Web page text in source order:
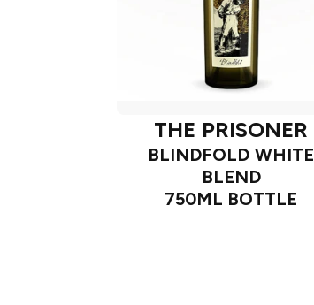
THE PRISONER
BLINDFOLD WHITE
BLEND
750ML BOTTLE